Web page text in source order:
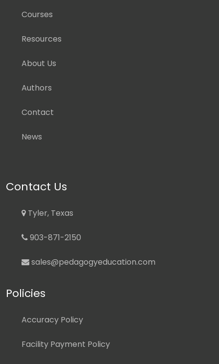
Courses
Resources
About Us
Authors
Contact
News
Contact Us
Tyler, Texas
903-871-2150
sales@pedagogyeducation.com
Policies
Accuracy Policy
Facility Payment Policy